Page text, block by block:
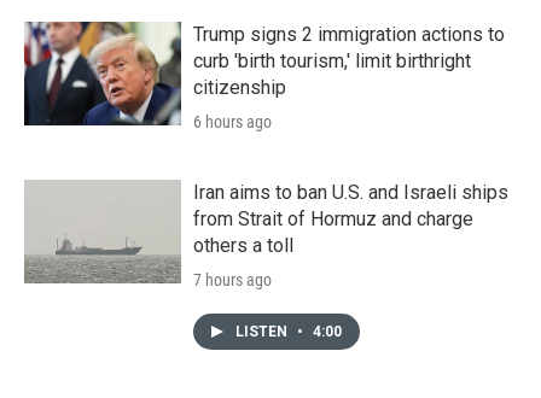
Trump signs 2 immigration actions to
curb 'birth tourism,' limit birthright
citizenship
6 hours ago
Iran aims to ban U.S. and Israeli ships
from Strait of Hormuz and charge
others a toll
7 hours ago
LISTEN • 4:00